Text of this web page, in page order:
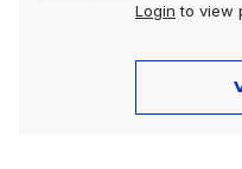
Login to view